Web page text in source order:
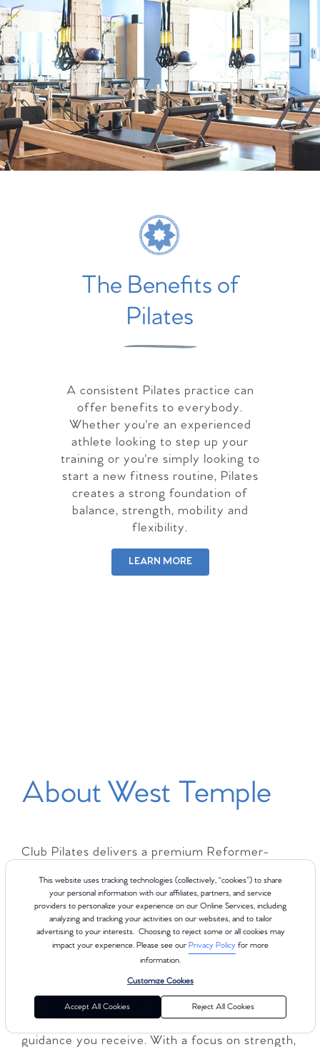
This website uses tracking technologies (collectively, “cookies”) to share
your personal information with our affiliates, partners, and service
providers to personalize your experience on our Online Services, including
analyzing and tracking your activities on our websites, and to tailor
advertising to your interests. Choosing to reject some or all cookies may
impact your experience. Please see our Privacy Policyfor more
information.
Customize Cookies
Accept All Cookies Reject All Cookies
The Benefits of
Pilates
A consistent Pilates practice can
offer benefits to everybody.
Whether you're an experienced
athlete looking to step up your
training or you're simply looking to
start a new fitness routine, Pilates
creates a strong foundation of
balance, strength, mobility and
flexibility.
LEARN MORE
About West Temple
Club Pilates delivers a premium Reformer-
types across 4 levels to help you find the right
fit for your goals and fitness level. Whether you
are new to Pilates or looking to deepen your
practice, Club Pilates West Temple offers a
supportive and energizing environment
class is led by comprehensively certified
instructors with more than 450 hours of
guidance you receive. With a focus on strength,